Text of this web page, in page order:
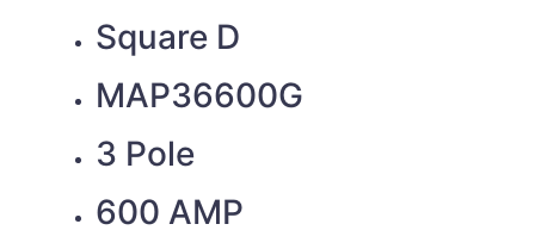
Square D
MAP36600G
3 Pole
600 AMP